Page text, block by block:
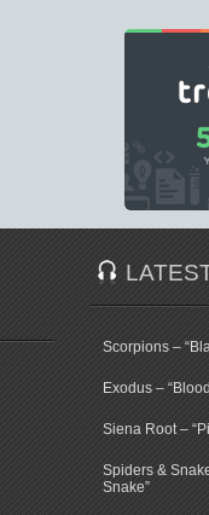
Scorpions –
Exodus –
Siena Root –
Spiders &
Snake”